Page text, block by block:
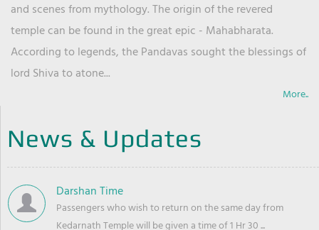
and scenes from mythology. The origin of the revered
temple can be found in the great epic - Mahabharata.
According to legends, the Pandavas sought the blessings of
lord Shiva to atone...
More..
News & Updates
Darshan Time
Passengers who wish to return on the same day from
Kedarnath Temple will be given a time of 1 Hr 30 ...